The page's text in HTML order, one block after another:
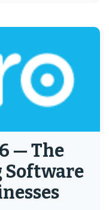
— The
Software